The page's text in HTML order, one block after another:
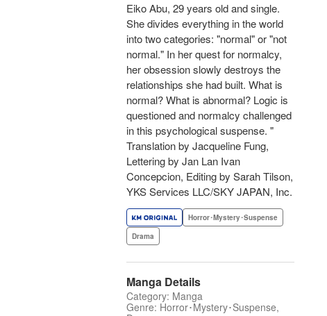
Eiko Abu, 29 years old and single.
She divides everything in the world
into two categories: "normal" or "not
normal." In her quest for normalcy,
her obsession slowly destroys the
relationships she had built. What is
normal? What is abnormal? Logic is
questioned and normalcy challenged
in this psychological suspense. "
Translation by Jacqueline Fung,
Lettering by Jan Lan Ivan
Concepcion, Editing by Sarah Tilson,
YKS Services LLC/SKY JAPAN, Inc.
Horror･Mystery･Suspense
Drama
Manga Details
Category: Manga
Genre: Horror･Mystery･Suspense,